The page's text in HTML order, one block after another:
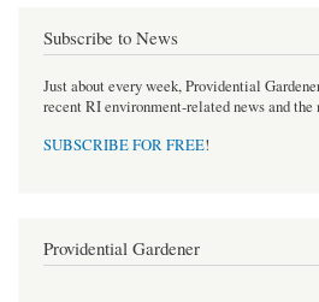
Subscribe to News
Just about every week, Providential
recent RI environment-related news and the
SUBSCRIBE FOR FREE!
Providential Gardener